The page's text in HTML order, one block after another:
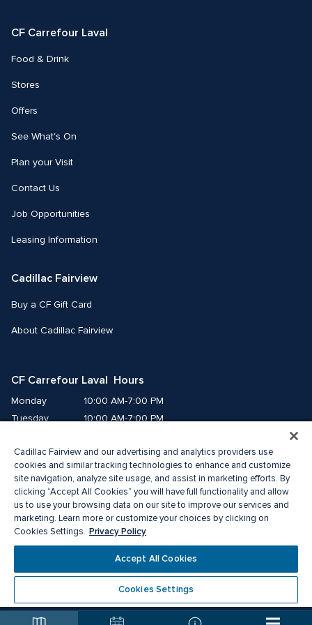
CF Carrefour Laval
Food & Drink
Stores
Offers
See What's On
Plan your Visit
Contact Us
Job Opportunities
Leasing Information
Cadillac Fairview
Buy a CF Gift Card
About Cadillac Fairview
CF Carrefour Laval  Hours
Monday
10:00 AM-7:00 PM
Tuesday
10:00 AM-7:00 PM
Thursday
10:00 AM-9:00 PM
Friday
10:00 AM-9:00 PM
Saturday
9:00 AM-7:00 PM
Sunday
10:00 AM-6:00 PM
®A registered trademark of The Cadillac Fairview Corporation Limited.
Privacy Policy Accessibility
Terms of Service
Cadillac Fairview and our advertising and analytics providers use
cookies and similar tracking technologies to enhance and customize
site navigation, analyze site usage, and assist in marketing efforts. By
clicking “Accept All Cookies” you will have full functionality and allow
us to use your browsing data on our site to improve our services and
marketing. Learn more or customize your choices by clicking on
Cookies Settings. Privacy Policy
Accept All Cookies
Cookies Settings